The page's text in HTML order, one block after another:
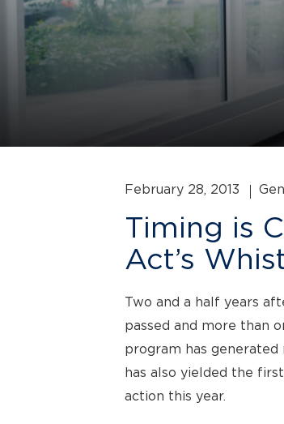
February 28, 2013
Timing is
Act’s
Two and a half years
passed and more than
program has
has also yielded the
action this year.